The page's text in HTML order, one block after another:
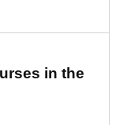
in the